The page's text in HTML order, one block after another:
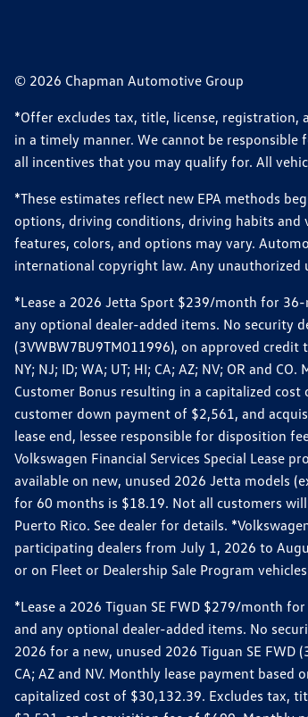
© 2026 Chapman Automotive Group
*Offer excludes tax, title, license,
in a timely manner. We cannot be
all incentives that you may qualify for. All
*These estimates reflect new EPA methods
options, driving conditions, driving habits and
features, colors, and options may vary.
international copyright law. Any
*Lease a 2026 Jetta Sport $239/month for
any optional dealer-added items. No security
(3VWBW7BU9TM011996), on approved credit
NY; NJ; ID; WA; UT; HI; CA; AZ; NV; OR and
Customer Bonus resulting in a capitalized
customer down payment of $2,561, and
lease end, lessee responsible for disposition
Volkswagen Financial Services Special Lease
available on new, unused 2026 Jetta models
for 60 months is $18.19. Not all customers
Puerto Rico. See dealer for details.
participating dealers from July 1, 2026 to
or on Fleet or Dealership Sale Program
*Lease a 2026 Tiguan SE FWD $279/month
and any optional dealer-added items. No
2026 for a new, unused 2026 Tiguan SE
CA; AZ and NV. Monthly lease payment
capitalized cost of $30,132.39. Excludes tax,